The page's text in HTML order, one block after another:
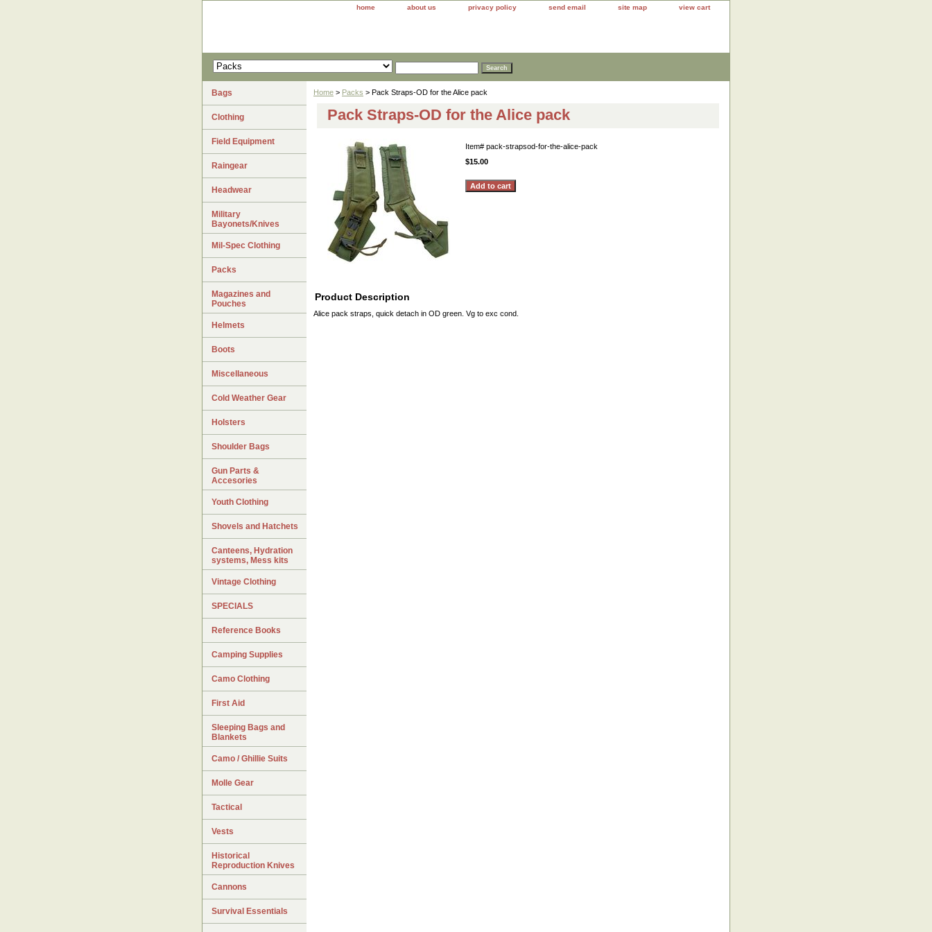
home about us privacy policy send email site map view cart
Home > Packs > Pack Straps-OD for the Alice pack
Pack Straps-OD for the Alice pack
Item# pack-strapsod-for-the-alice-pack
$15.00
Product Description
Alice pack straps, quick detach in OD green. Vg to exc cond.
Bags
Clothing
Field Equipment
Raingear
Headwear
Military
Bayonets/Knives
Mil-Spec Clothing
Packs
Magazines and
Pouches
Helmets
Boots
Miscellaneous
Cold Weather Gear
Holsters
Shoulder Bags
Gun Parts &
Accesories
Youth Clothing
Shovels and Hatchets
Canteens, Hydration
systems, Mess kits
Vintage Clothing
SPECIALS
Reference Books
Camping Supplies
Camo Clothing
First Aid
Sleeping Bags and
Blankets
Camo / Ghillie Suits
Molle Gear
Tactical
Vests
Historical
Reproduction Knives
Cannons
Survival Essentials